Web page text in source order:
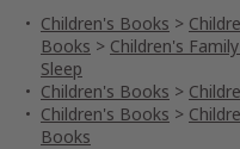
Children's Books >
Books > Children's
Sleep
Children's Books >
Children's Books >
Books